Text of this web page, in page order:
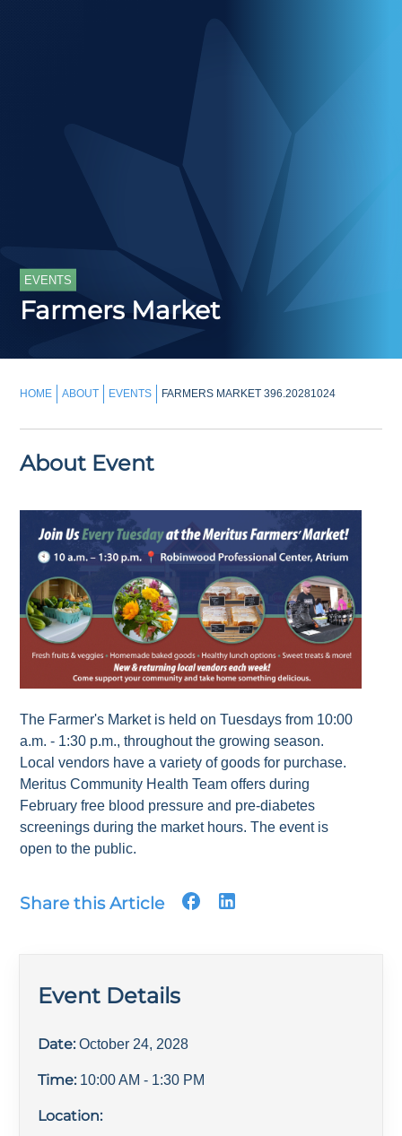
EVENTS
Farmers Market
HOME ABOUT EVENTS FARMERS MARKET 396.20281024
About Event
The Farmer's Market is held on Tuesdays from 10:00
a.m. - 1:30 p.m., throughout the growing season.
Local vendors have a variety of goods for purchase.
Meritus Community Health Team offers during
February free blood pressure and pre-diabetes
screenings during the market hours. The event is
open to the public.
Share this Article
Event Details
Date: October 24, 2028
Time: 10:00 AM - 1:30 PM
Location: